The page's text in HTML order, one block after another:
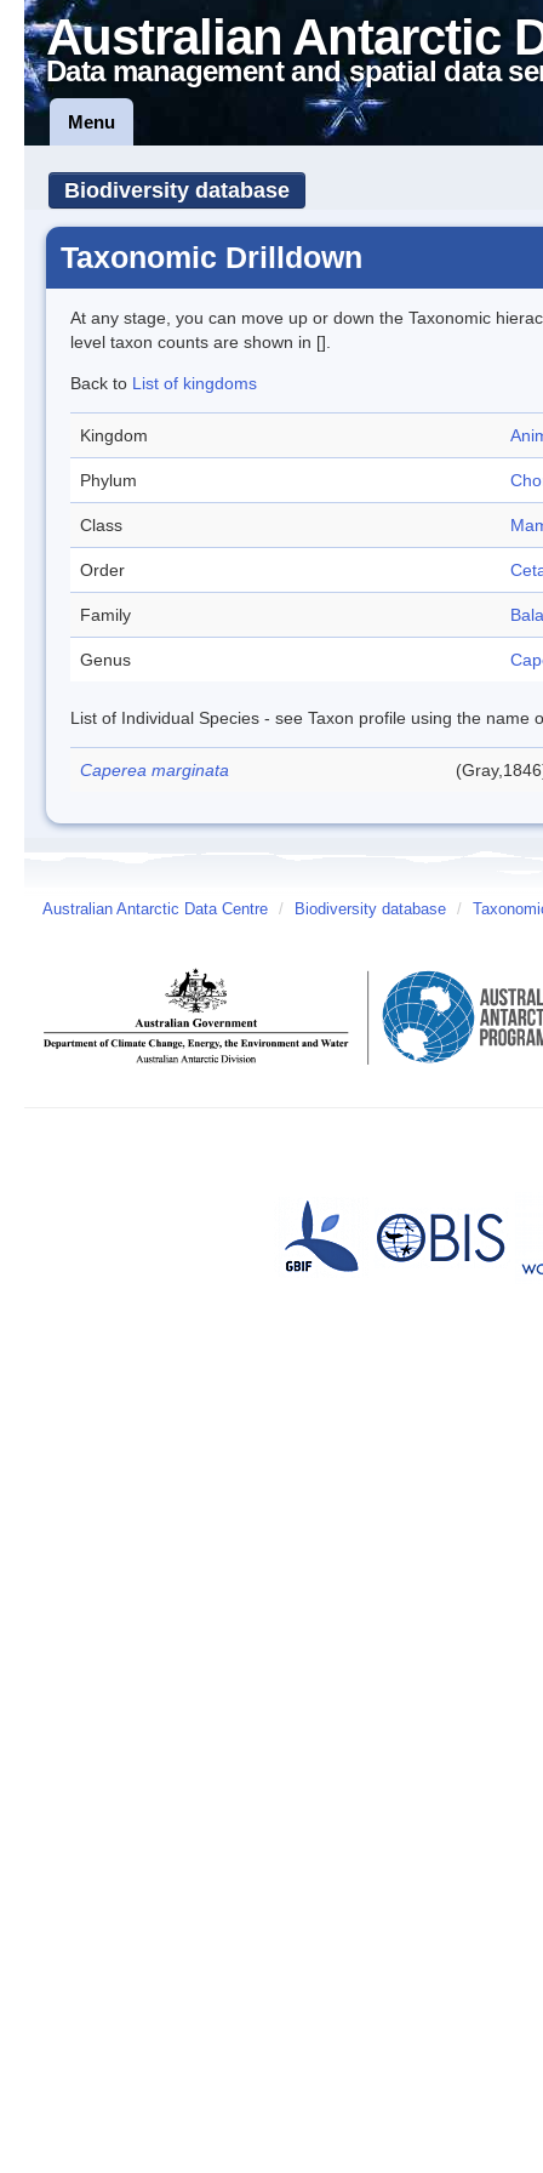
Australian Antarctic
Data management and spatial data
Menu
Biodiversity database
Taxonomic Drilldown
At any stage, you can move up or down the Taxonomic
level taxon counts are shown in [].
Back to List of kingdoms
Kingdom
Phylum
Class
Order
Family
Genus
List of Individual Species - see Taxon profile using the name
Caperea marginata
Australian Antarctic Data Centre / Biodiversity database /